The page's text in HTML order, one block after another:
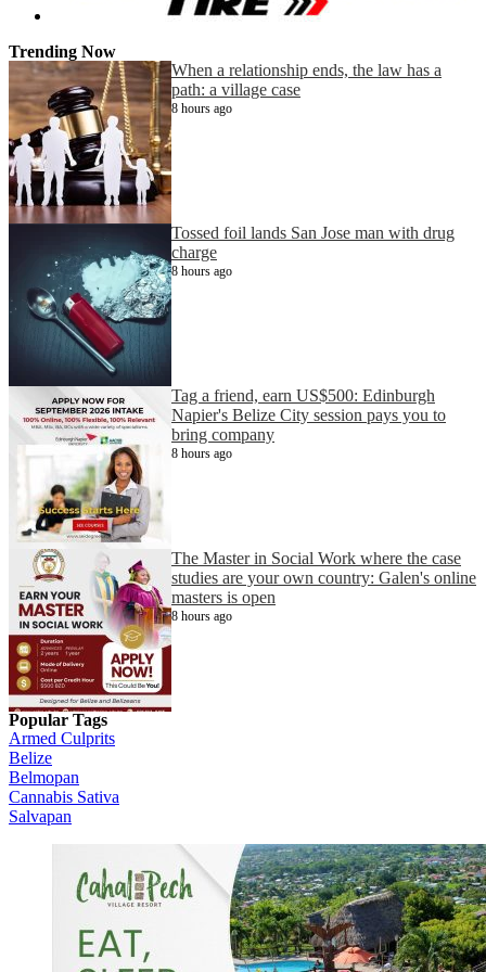
Trending Now
When a relationship ends, the law has a
path: a village case
8 hours ago
Tossed foil lands San Jose man with drug
charge
8 hours ago
Tag a friend, earn US$500: Edinburgh
Napier's Belize City session pays you to
bring company
8 hours ago
The Master in Social Work where the case
studies are your own country: Galen's online
masters is open
8 hours ago
Popular Tags
Armed Culprits
Belize
Belmopan
Cannabis Sativa
Salvapan